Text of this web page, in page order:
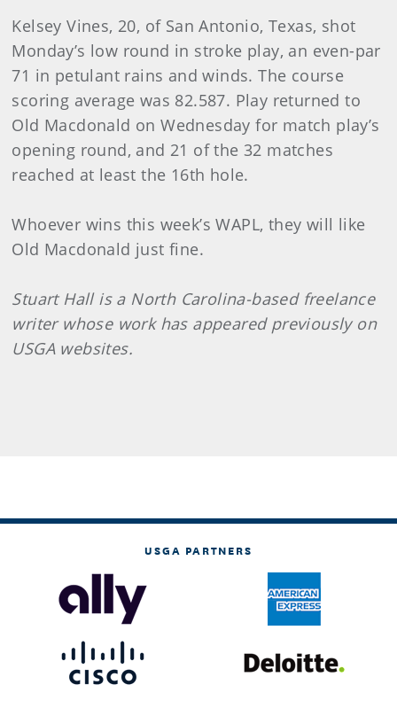
Kelsey Vines, 20, of San Antonio, Texas, shot
Monday’s low round in stroke play, an even-par
71 in petulant rains and winds. The course
scoring average was 82.587. Play returned to
Old Macdonald on Wednesday for match play’s
opening round, and 21 of the 32 matches
reached at least the 16th hole.
Whoever wins this week’s WAPL, they will like
Old Macdonald just fine.
Stuart Hall is a North Carolina-based freelance
writer whose work has appeared previously on
USGA websites.
USGA PARTNERS